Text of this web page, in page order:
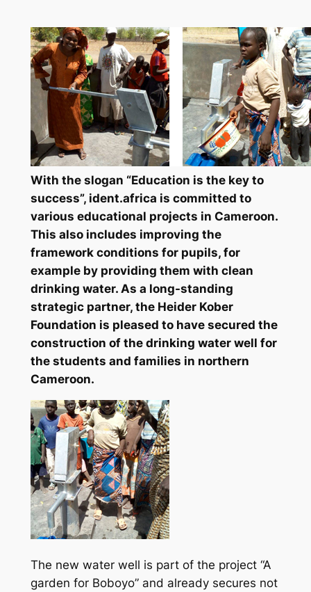
With the slogan “Education is the key to
success”, ident.africa is committed to
various educational projects in Cameroon.
This also includes improving the
framework conditions for pupils, for
example by providing them with clean
drinking water. As a long-standing
strategic partner, the Heider Kober
Foundation is pleased to have secured the
construction of the drinking water well for
the students and families in northern
Cameroon.
The new water well is part of the project “A
garden for Boboyo” and already secures not